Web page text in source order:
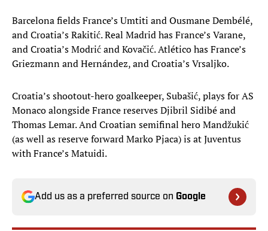
Barcelona fields France’s Umtiti and Ousmane Dembélé,
and Croatia’s Rakitić. Real Madrid has France’s Varane,
and Croatia’s Modrić and Kovačić. Atlético has France’s
Griezmann and Hernández, and Croatia’s Vrsaljko.
Croatia’s shootout-hero goalkeeper, Subašić, plays for AS
Monaco alongside France reserves Djibril Sidibé and
Thomas Lemar. And Croatian semifinal hero Mandžukić
(as well as reserve forward Marko Pjaca) is at Juventus
with France’s Matuidi.
Add us as a preferred source on Google